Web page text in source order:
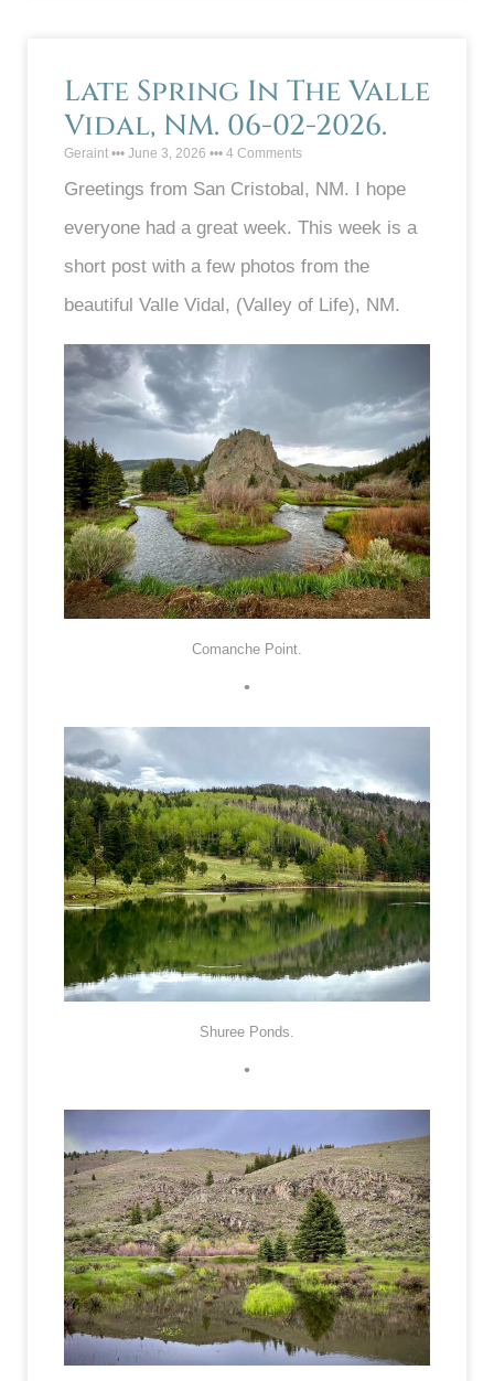
Late Spring In The Valle
Vidal, NM. 06-02-2026.
Geraint June 3, 2026 4 Comments
Greetings from San Cristobal, NM. I hope
everyone had a great week. This week is a
short post with a few photos from the
beautiful Valle Vidal, (Valley of Life), NM.
Comanche Point.
•
Shuree Ponds.
•